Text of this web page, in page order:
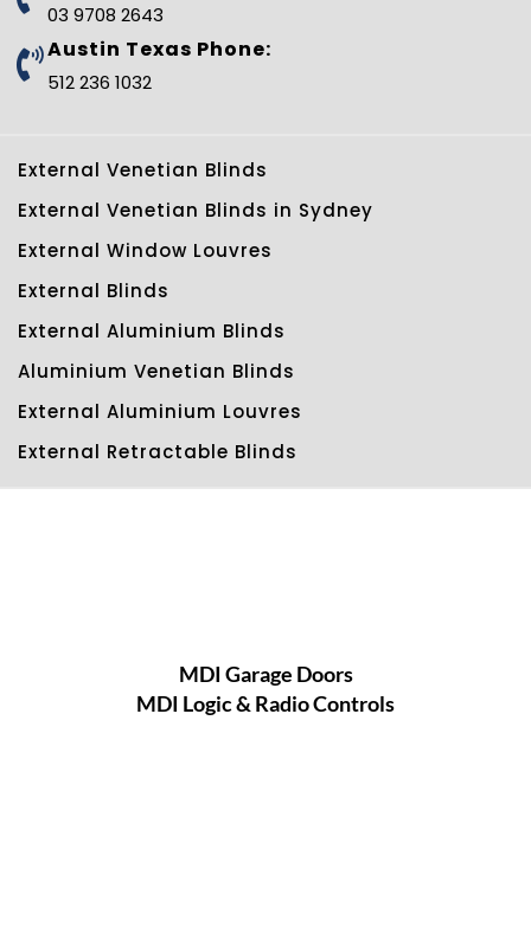
03 9708 2643
Austin Texas Phone:
512 236 1032
External Venetian Blinds
External Venetian Blinds in Sydney
External Window Louvres
External Blinds
External Aluminium Blinds
Aluminium Venetian Blinds
External Aluminium Louvres
External Retractable Blinds
MDI Garage Doors
MDI Logic & Radio Controls